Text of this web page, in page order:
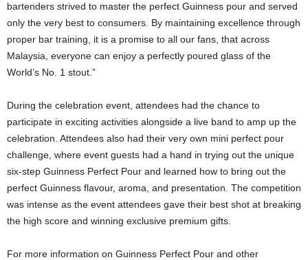
bartenders strived to master the perfect Guinness pour and served
only the very best to consumers. By maintaining excellence through
proper bar training, it is a promise to all our fans, that across
Malaysia, everyone can enjoy a perfectly poured glass of the
World’s No. 1 stout.”
During the celebration event, attendees had the chance to
participate in exciting activities alongside a live band to amp up the
celebration. Attendees also had their very own mini perfect pour
challenge, where event guests had a hand in trying out the unique
six-step Guinness Perfect Pour and learned how to bring out the
perfect Guinness flavour, aroma, and presentation. The competition
was intense as the event attendees gave their best shot at breaking
the high score and winning exclusive premium gifts.
For more information on Guinness Perfect Pour and other